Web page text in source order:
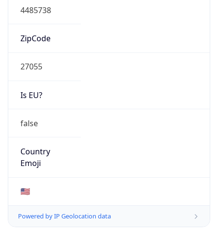
4485738
ZipCode
27055
Is EU?
false
Country
Emoji
🇺🇸
Powered by IP Geolocation data